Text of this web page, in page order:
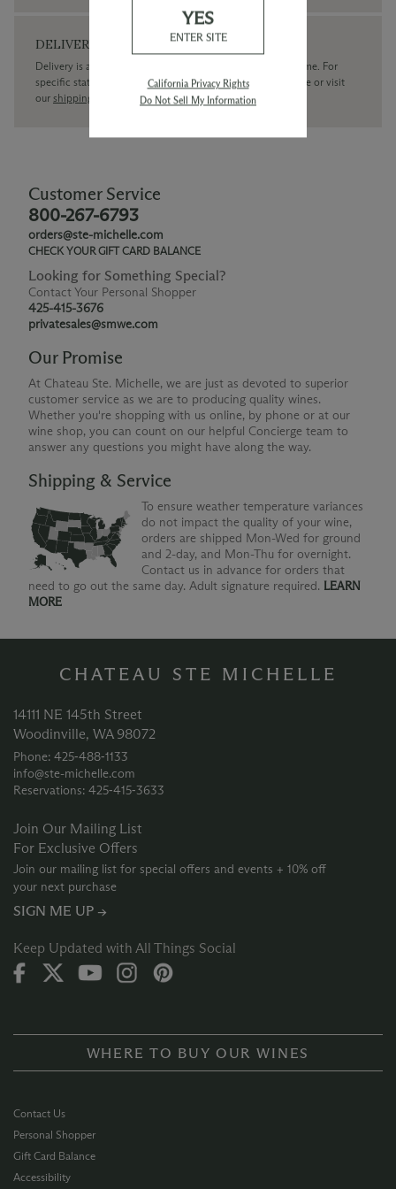
DELIVERY
Delivery is available within the United States only at this time. For
specific state delivery inquiries pleasecontactour concierge or visit
our shipping policy page
Customer Service
800-267-6793
orders@ste-michelle.com
CHECK YOUR GIFT CARD BALANCE
Looking for Something Special?
Contact Your Personal Shopper
425-415-3676
privatesales@smwe.com
Our Promise
At Chateau Ste. Michelle, we are just as devoted to superior
customer service as we are to producing quality wines.
Whether you're shopping with us online, by phone or at our
wine shop, you can count on our helpful Concierge team to
answer any questions you might have along the way.
Shipping & Service
To ensure weather temperature variances
do not impact the quality of your wine,
orders are shipped Mon-Wed for ground
and 2-day, and Mon-Thu for overnight.
Contact us in advance for orders that
need to go out the same day. Adult signature required. LEARN
MORE
CHATEAU STE MICHELLE
14111 NE 145th Street
Woodinville, WA 98072
Phone: 425‑488‑1133
info@ste-michelle.com
Reservations: 425‑415‑3633
Join Our Mailing List
For Exclusive Offers
Join our mailing list for special offers and events + 10% off
your next purchase
SIGN ME UP →
Keep Updated with All Things Social
WHERE TO BUY OUR WINES
Contact Us
Personal Shopper
Gift Card Balance
Accessibility
YES
ENTER SITE
California Privacy Rights
Do Not Sell My Information